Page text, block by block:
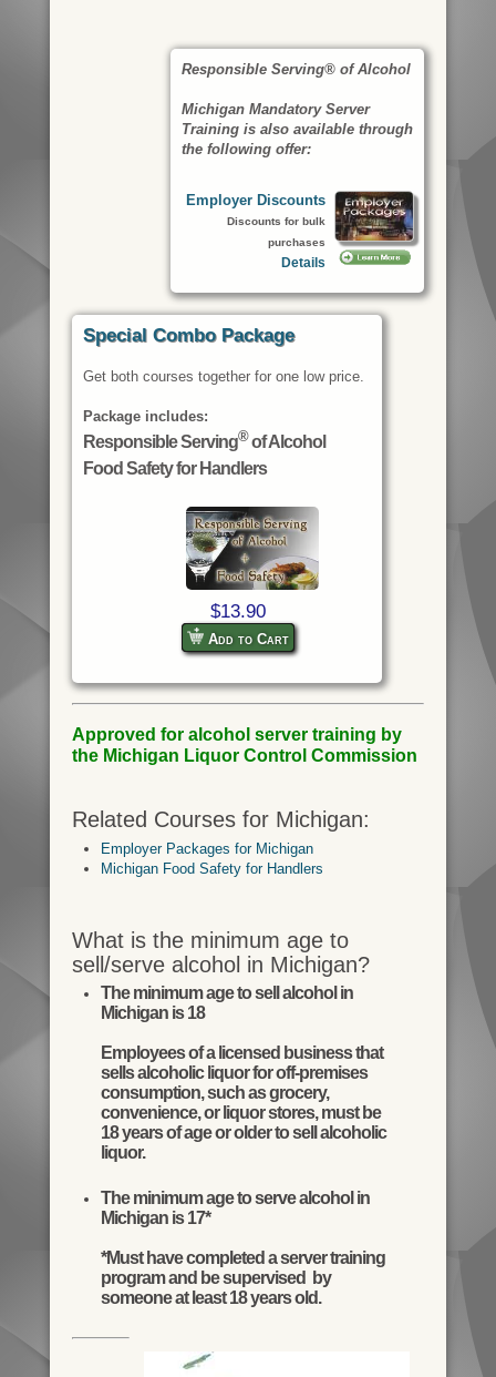
Responsible Serving® of Alcohol
Michigan Mandatory Server
Training is also available through
the following offer:
Employer Discounts
Discounts for bulk
purchases
Details
Special Combo Package
Get both courses together for one low price.
Package includes:
Responsible Serving®of Alcohol
Food Safety for Handlers
$13.90
Add to Cart
Approved for alcohol server training by
the Michigan Liquor Control Commission
Related Courses for Michigan:
Employer Packages for Michigan
Michigan Food Safety for Handlers
What is the minimum age to
sell/serve alcohol in Michigan?
The minimum age to sell alcohol in
Michigan is 18
Employees of a licensed business that
sells alcoholic liquor for off-premises
consumption, such as grocery,
convenience, or liquor stores, must be
18 years of age or older to sell alcoholic
liquor.
The minimum age to serve alcohol in
Michigan is 17*
*Must have completed a server training
program and be supervised by
someone at least 18 years old.